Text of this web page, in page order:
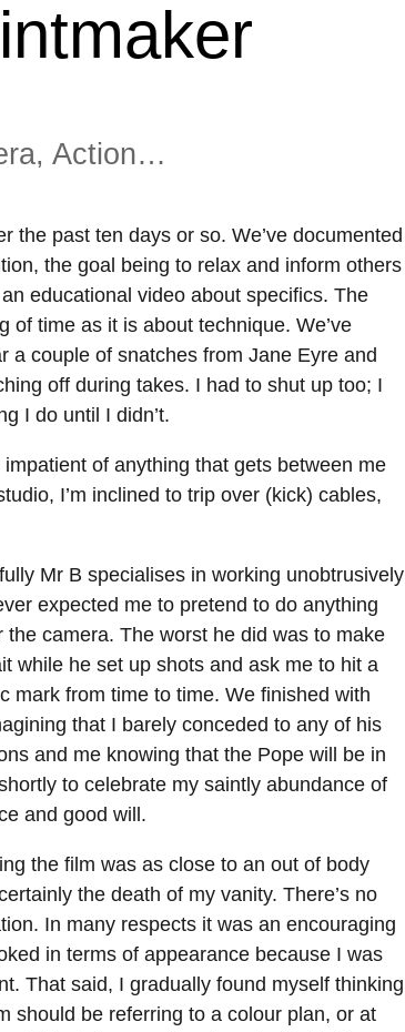
About
Teaching
Shop
Contact Me
Action…
the past ten days or so. We’ve documented
the goal being to relax and inform others
educational video about specifics. The
of time as it is about technique. We’ve
a couple of snatches from Jane Eyre and
off during takes. I had to shut up too; I
I do until I didn’t.
of anything that gets between me
I’m inclined to trip over (kick) cables,
Mr B specialises in working unobtrusively
expected me to pretend to do anything
the camera. The worst he did was to make
while he set up shots and ask me to hit a
mark from time to time. We finished with
that I barely conceded to any of his
and me knowing that the Pope will be in
to celebrate my saintly abundance of
and good will.
the film was as close to an out of body
the death of my vanity. There’s no
In many respects it was an encouraging
in terms of appearance because I was
That said, I gradually found myself thinking
should be referring to a colour plan, or at